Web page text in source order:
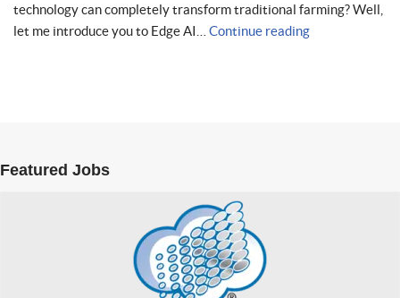
technology can completely transform traditional farming? Well,
let me introduce you to Edge AI… Continue reading
Featured Jobs